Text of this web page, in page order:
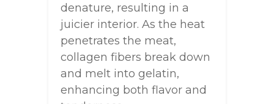
denature, resulting in a
juicier interior. As the heat
penetrates the meat,
collagen fibers break down
and melt into gelatin,
enhancing both flavor and